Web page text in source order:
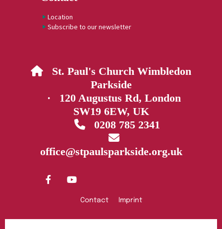
Location
Subscribe to our newsletter
 St. Paul's Church Wimbledon
Parkside
· 120 Augustus Rd, London
SW19 6EW, UK
0208 785 2341

office@stpaulsparkside.org.uk
Contact Imprint